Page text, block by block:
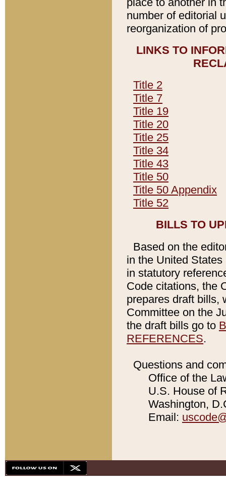
number of editorial
reorganization of
LINKS TO
Title 2
Title 7
Title 19
Title 20
Title 25
Title 34
Title 43
Title 50
Title 50 Appendix
Title 52
BILLS TO
Based on the
in the United
in statutory
Code citations, the
prepares draft bills,
Committee on the
the draft bills go to
REFERENCES.
Questions and
Office of the
U.S. House of
Washington,
Email: